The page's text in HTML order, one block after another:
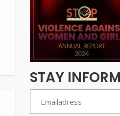
STAY